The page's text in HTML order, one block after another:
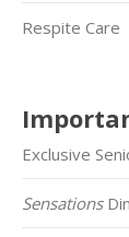
Respite Care
Exclusive
Sensations